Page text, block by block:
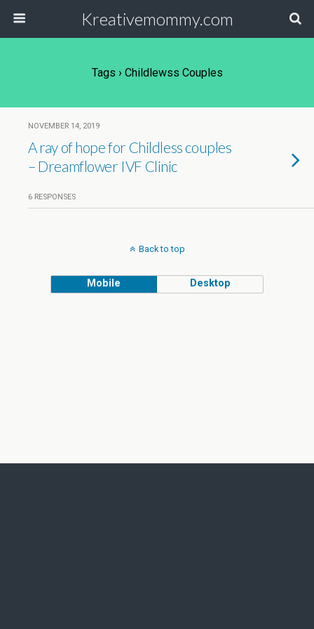
Kreativemommy.com
Tags › Childlewss Couples
NOVEMBER 14, 2019
A ray of hope for Childless couples
– Dreamflower IVF Clinic
6 RESPONSES
Back to top
Mobile Desktop